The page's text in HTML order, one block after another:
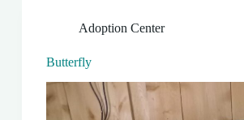
Adoption Center
Butterfly